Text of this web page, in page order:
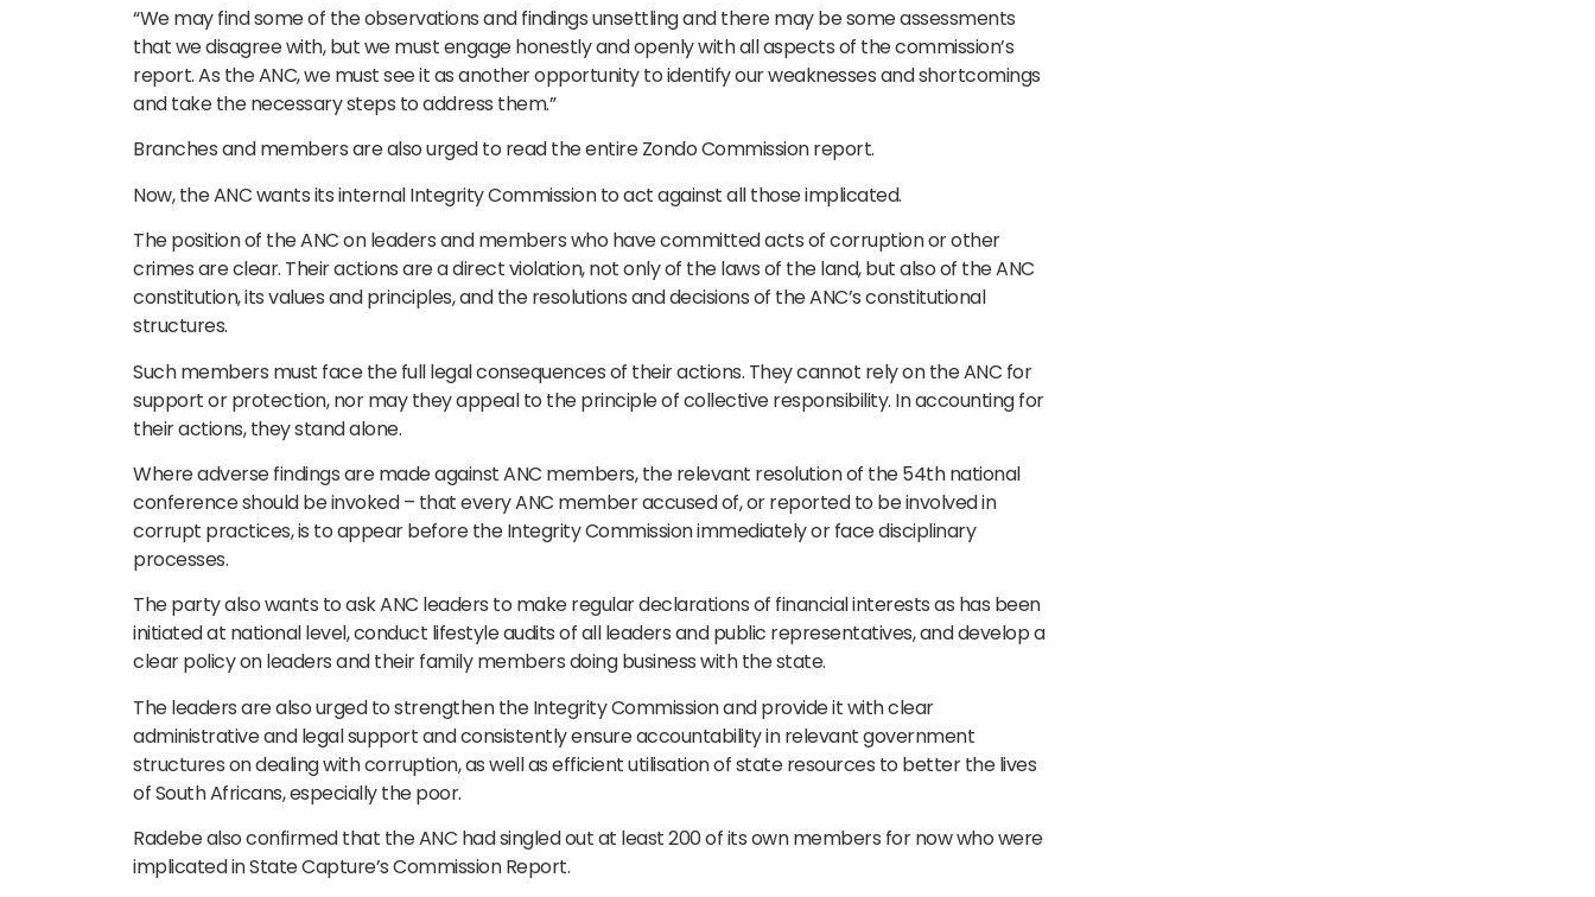
“We may find some of the observations and findings unsettling and there may be some assessments
that we disagree with, but we must engage honestly and openly with all aspects of the commission’s
report. As the ANC, we must see it as another opportunity to identify our weaknesses and shortcomings
and take the necessary steps to address them.”
Branches and members are also urged to read the entire Zondo Commission report.
Now, the ANC wants its internal Integrity Commission to act against all those implicated.
The position of the ANC on leaders and members who have committed acts of corruption or other
crimes are clear. Their actions are a direct violation, not only of the laws of the land, but also of the ANC
constitution, its values and principles, and the resolutions and decisions of the ANC’s constitutional
structures.
Such members must face the full legal consequences of their actions. They cannot rely on the ANC for
support or protection, nor may they appeal to the principle of collective responsibility. In accounting for
their actions, they stand alone.
Where adverse findings are made against ANC members, the relevant resolution of the 54th national
conference should be invoked – that every ANC member accused of, or reported to be involved in
corrupt practices, is to appear before the Integrity Commission immediately or face disciplinary
processes.
The party also wants to ask ANC leaders to make regular declarations of financial interests as has been
initiated at national level, conduct lifestyle audits of all leaders and public representatives, and develop a
clear policy on leaders and their family members doing business with the state.
The leaders are also urged to strengthen the Integrity Commission and provide it with clear
administrative and legal support and consistently ensure accountability in relevant government
structures on dealing with corruption, as well as efficient utilisation of state resources to better the lives
of South Africans, especially the poor.
Radebe also confirmed that the ANC had singled out at least 200 of its own members for now who were
implicated in State Capture’s Commission Report.